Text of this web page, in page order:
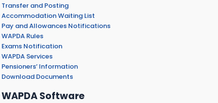
Transfer and Posting
Accommodation Waiting List
Pay and Allowances Notifications
WAPDA Rules
Exams Notification
WAPDA Services
Pensioners’ Information
Download Documents
WAPDA Software